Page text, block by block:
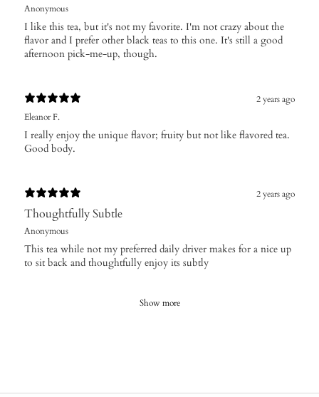
Anonymous
I like this tea, but it's not my favorite. I'm not crazy about the
flavor and I prefer other black teas to this one. It's still a good
afternoon pick-me-up, though.
2 years ago
Eleanor F.
I really enjoy the unique flavor; fruity but not like flavored tea.
Good body.
2 years ago
Thoughtfully Subtle
Anonymous
This tea while not my preferred daily driver makes for a nice up
to sit back and thoughtfully enjoy its subtly
Show more